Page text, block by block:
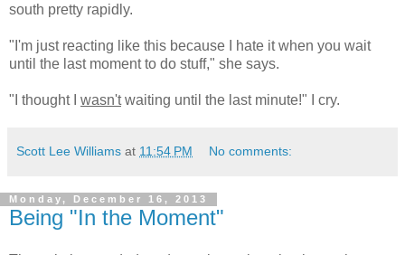
south pretty rapidly.
"I'm just reacting like this because I hate it when you wait
until the last moment to do stuff," she says.
"I thought I wasn'twaiting until the last minute!" I cry.
Scott Lee Williams at 11:54 PM No comments:
Monday, December 16, 2013
Being "In the Moment"